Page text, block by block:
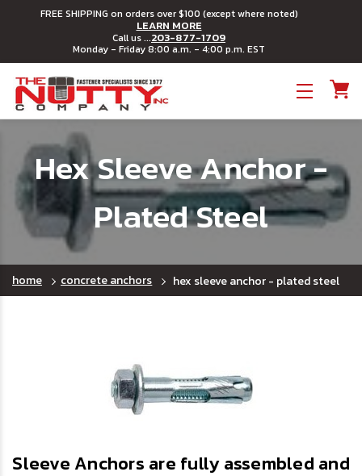
FREE SHIPPING on orders over $100 (except where noted)
LEARN MORE
Call us ...203-877-1709
Monday - Friday 8:00 a.m. - 4:00 p.m. EST
Hex Sleeve Anchor -
Plated Steel
home concrete anchors hex sleeve anchor - plated steel
Sleeve Anchors are fully assembled and